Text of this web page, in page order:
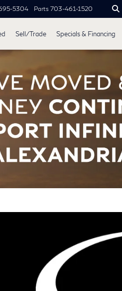
5304 Parts 703-461-1520
Sell/Trade Specials & Financing